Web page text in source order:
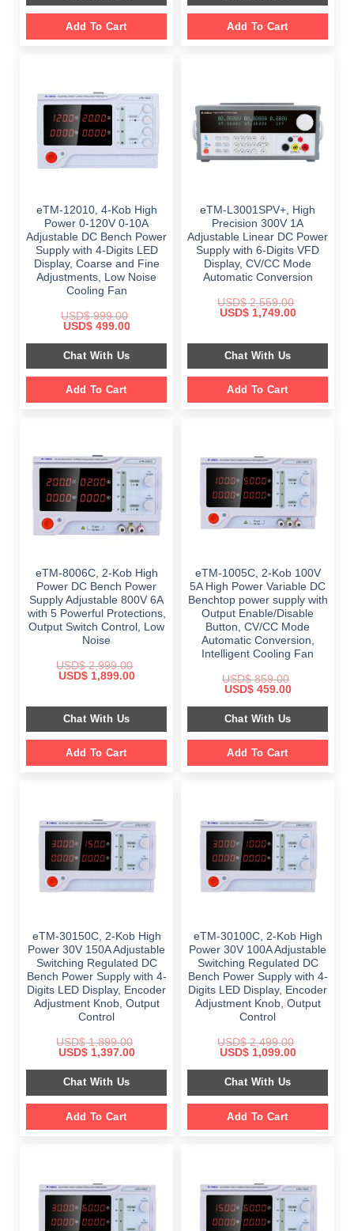
Add To Cart Add To Cart
eTM-12010, 4-Kob High
Power 0-120V 0-10A
Adjustable DC Bench Power
Supply with 4-Digits LED
Display, Coarse and Fine
Adjustments, Low Noise
Cooling Fan
USD$999.00
Original
was:
$ 999.00.
USD$499.00Current
is:
$ 499.00.
Chat With Us
Add To Cart
eTM-L3001SPV+, High
Precision 300V 1A
Adjustable Linear DC Power
Supply with 6-Digits VFD
Display, CV/CC Mode
Automatic Conversion
USD$2,559.00
Original
$ 2,559.00.
USD$1,749.00Current
$ 1,749.00.
Chat With Us
Add To Cart
eTM-8006C, 2-Kob High
Power DC Bench Power
Supply Adjustable 800V 6A
with 5 Powerful Protections,
Output Switch Control, Low
Noise
USD$2,999.00
Original
$ 2,999.00.
USD$1,899.00Current
$ 1,899.00.
Chat With Us
Add To Cart
eTM-1005C, 2-Kob 100V
5A High Power Variable DC
Benchtop power supply with
Output Enable/Disable
Button, CV/CC Mode
Automatic Conversion,
Intelligent Cooling Fan
USD$859.00
Original
was:
$ 859.00.
USD$459.00Current
is:
$ 459.00.
Chat With Us
Add To Cart
eTM-30150C, 2-Kob High
Power 30V 150A Adjustable
Switching Regulated DC
Bench Power Supply with 4-
Digits LED Display, Encoder
Adjustment Knob, Output
Control
USD$1,899.00
Original
was:
$ 1,899.00.
USD$1,397.00Current
is:
Chat With Us
Add To Cart
eTM-30100C, 2-Kob High
Power 30V 100A Adjustable
Switching Regulated DC
Bench Power Supply with 4-
Digits LED Display, Encoder
Adjustment Knob, Output
Control
USD$2,499.00
Original
was:
$ 2,499.00.
USD$1,099.00Current
is:
Chat With Us
Add To Cart